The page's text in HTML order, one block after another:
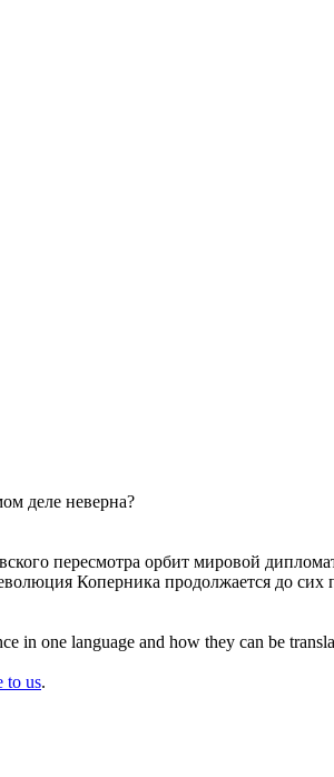
деле неверна?
пересмотра орбит мировой
Коперника продолжается до сих
in one language and how they can be
to us.